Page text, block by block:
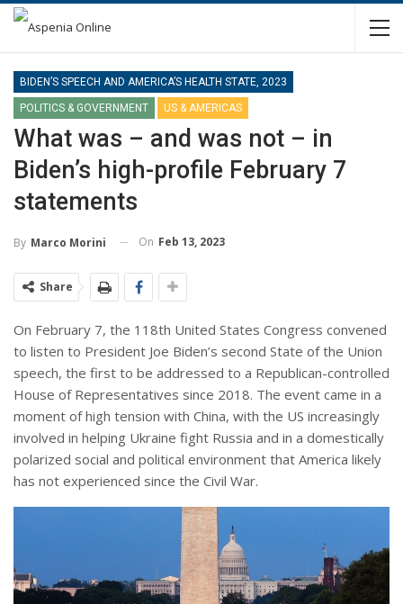
BIDEN’S SPEECH AND AMERICA’S HEALTH STATE, 2023
POLITICS & GOVERNMENT US & AMERICAS
What was – and was not – in
Biden’s high-profile February 7
statements
By Marco Morini On Feb 13, 2023
Share
On February 7, the 118th United States Congress convened
to listen to President Joe Biden’s second State of the Union
speech, the first to be addressed to a Republican-controlled
House of Representatives since 2018. The event came in a
moment of high tension with China, with the US increasingly
involved in helping Ukraine fight Russia and in a domestically
polarized social and political environment that America likely
has not experienced since the Civil War.